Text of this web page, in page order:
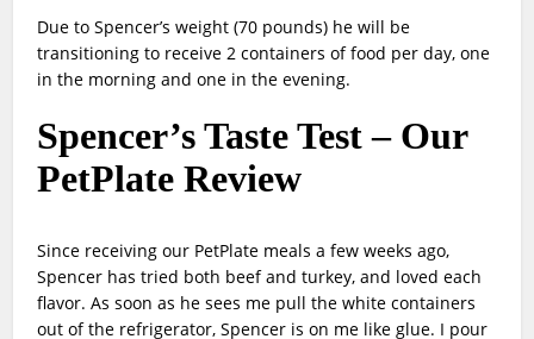
Due to Spencer’s weight (70 pounds) he will be
transitioning to receive 2 containers of food per day, one
in the morning and one in the evening.
Spencer’s Taste Test – Our
PetPlate Review
Since receiving our PetPlate meals a few weeks ago,
Spencer has tried both beef and turkey, and loved each
flavor. As soon as he sees me pull the white containers
out of the refrigerator, Spencer is on me like glue. I pour